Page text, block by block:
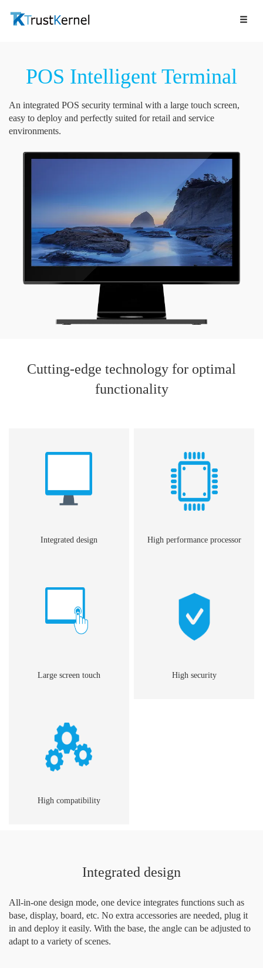
POS Intelligent Terminal
An integrated POS security terminal with a large touch screen,
easy to deploy and perfectly suited for retail and service
environments.
Cutting-edge technology for optimal
functionality
Integrated design High performance processor
Large screen touch High security
High compatibility
Integrated design
All-in-one design mode, one device integrates functions such as
base, display, board, etc. No extra accessories are needed, plug it
in and deploy it easily. With the base, the angle can be adjusted to
adapt to a variety of scenes.